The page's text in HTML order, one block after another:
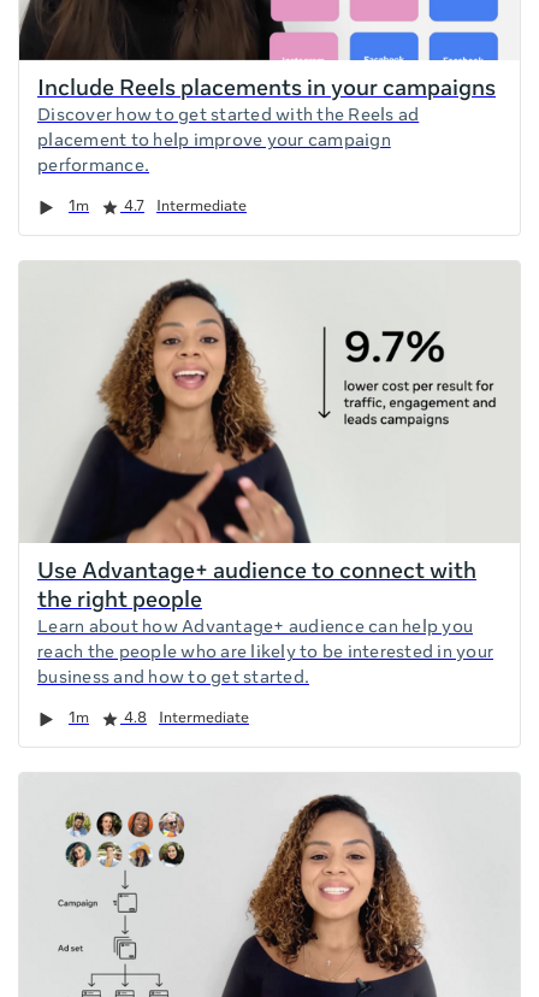
Include Reels placements in your campaigns
Discover how to get started with the Reels ad
placement to help improve your campaign
performance.
Duration 1m
Rating 4.7 Intermediate
Use Advantage+ audience to connect with
the right people
Learn about how Advantage+ audience can help you
reach the people who are likely to be interested in your
business and how to get started.
Duration 1m
Rating 4.8 Intermediate